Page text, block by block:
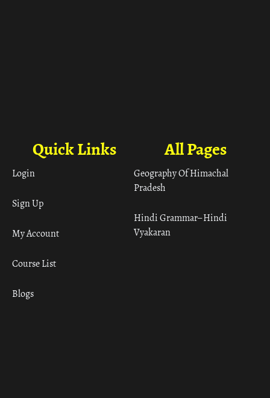
All Pages
Geography Of Himachal
Pradesh
Hindi Grammar– Hindi
Vyakaran
Quick Links
Login
Sign Up
My Account
Course List
Blogs